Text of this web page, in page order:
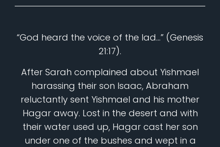
“God heard the voice of the lad…” (Genesis
21:17).
After Sarah complained about Yishmael
harassing their son Isaac, Abraham
reluctantly sent Yishmael and his mother
Hagar away. Lost in the desert and with
their water used up, Hagar cast her son
under one of the bushes and wept in a